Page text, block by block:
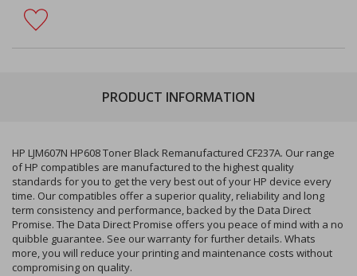
PRODUCT INFORMATION
HP LJM607N HP608 Toner Black Remanufactured CF237A. Our range
of HP compatibles are manufactured to the highest quality
standards for you to get the very best out of your HP device every
time. Our compatibles offer a superior quality, reliability and long
term consistency and performance, backed by the Data Direct
Promise. The Data Direct Promise offers you peace of mind with a no
quibble guarantee. See our warranty for further details. Whats
more, you will reduce your printing and maintenance costs without
compromising on quality.